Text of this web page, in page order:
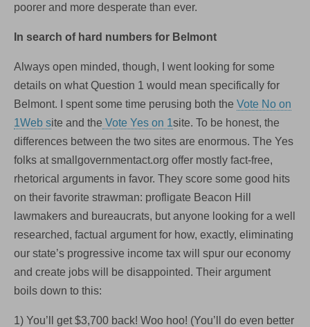
poorer and more desperate than ever.
In search of hard numbers for Belmont
Always open minded, though, I went looking for some
details on what Question 1 would mean specifically for
Belmont. I spent some time perusing both the Vote No on
1Web site and the Vote Yes on 1site. To be honest, the
differences between the two sites are enormous. The Yes
folks at smallgovernmentact.org offer mostly fact-free,
rhetorical arguments in favor. They score some good hits
on their favorite strawman: profligate Beacon Hill
lawmakers and bureaucrats, but anyone looking for a well
researched, factual argument for how, exactly, eliminating
our state’s progressive income tax will spur our economy
and create jobs will be disappointed. Their argument
boils down to this:
1) You’ll get $3,700 back! Woo hoo! (You’ll do even better